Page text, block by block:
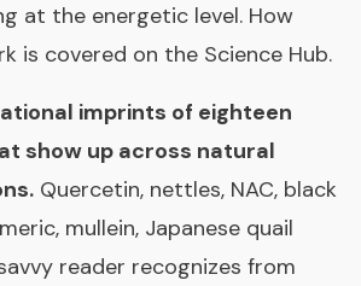
at the energetic level. How
is covered on the Science Hub.
imprints of eighteen
show up across natural
Quercetin, nettles, NAC, black
mullein, Japanese quail
reader recognizes from